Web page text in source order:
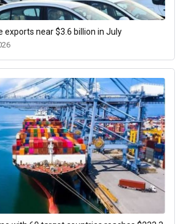
exports near $3.6 billion in July